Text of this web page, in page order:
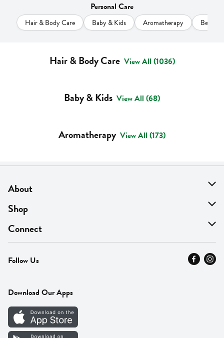
Personal Care
Hair & Body Care Baby & Kids Aromatherapy Beauty
Hair & Body Care View All (1036)
Baby & Kids View All (68)
Aromatherapy View All (173)
About
About Us
Find A Store
MyThyme Loyalty
Press
Careers
Vendor Portal
Shop
On Sale
Departments
Fresh Thyme Brand
Connect
Contact Us
Careers
Follow Us
Download Our Apps